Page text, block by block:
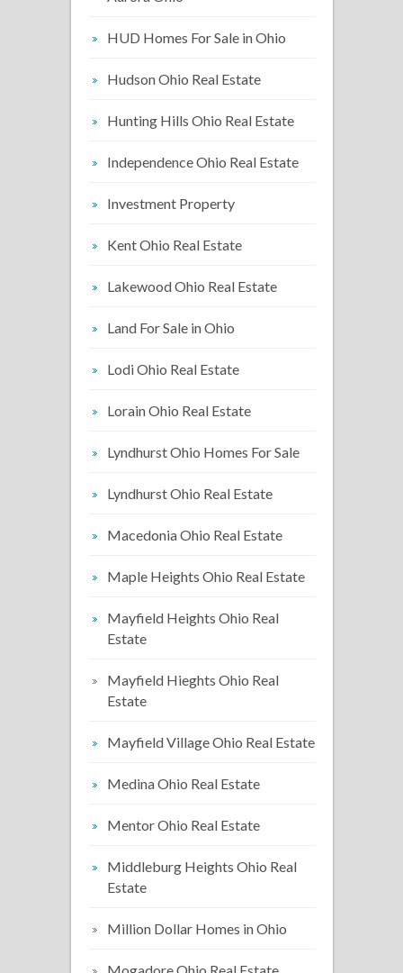
HUD Homes For Sale in Ohio
Hudson Ohio Real Estate
Hunting Hills Ohio Real Estate
Independence Ohio Real Estate
Investment Property
Kent Ohio Real Estate
Lakewood Ohio Real Estate
Land For Sale in Ohio
Lodi Ohio Real Estate
Lorain Ohio Real Estate
Lyndhurst Ohio Homes For Sale
Lyndhurst Ohio Real Estate
Macedonia Ohio Real Estate
Maple Heights Ohio Real Estate
Mayfield Heights Ohio Real
Estate
Mayfield Hieghts Ohio Real
Estate
Mayfield Village Ohio Real Estate
Medina Ohio Real Estate
Mentor Ohio Real Estate
Middleburg Heights Ohio Real
Estate
Million Dollar Homes in Ohio